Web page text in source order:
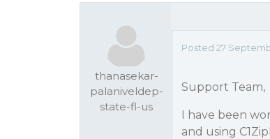
thanasekar-
palaniveldep-
state-fl-us
Posted 27
Support Team,
I have been
and using